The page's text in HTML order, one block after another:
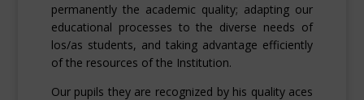
permanently the academic quality; adapting our
educational processes to the diverse needs of
los/as students, and taking advantage efficiently
of the resources of the Institution.
Our pupils they are recognized by his quality aces